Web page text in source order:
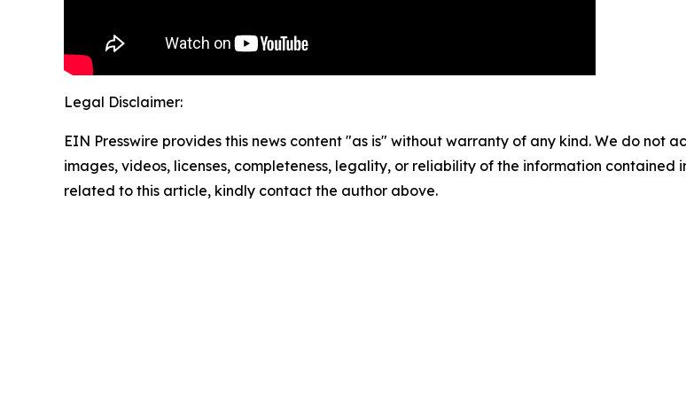
Legal Disclaimer:
EIN Presswire provides this news content "as is" without warranty of any kind. We do not
images, videos, licenses, completeness, legality, or reliability of the information
related to this article, kindly contact the author above.